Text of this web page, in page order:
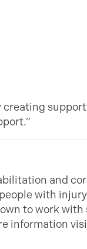
creating
and
with
to work with
information